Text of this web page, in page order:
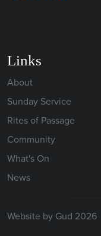
Links
About
Sunday Service
Rites of Passage
Community
What's On
News
Website by Gud 2026